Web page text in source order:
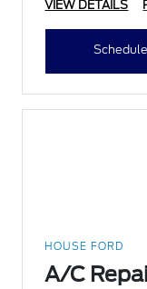
VIEW DETAILS
Schedule
HOUSE FORD
A/C